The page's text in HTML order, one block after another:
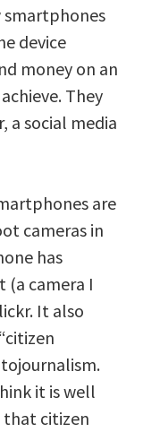
smartphones
device
money on an
They
a social media
are
cameras in
has
(a camera I
It also
it is well
that citizen